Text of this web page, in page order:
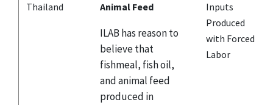
Thailand Animal Feed
ILAB has reason to
believe that
fishmeal, fish oil,
and animal feed
produced in
Inputs
Produced
with Forced
Labor